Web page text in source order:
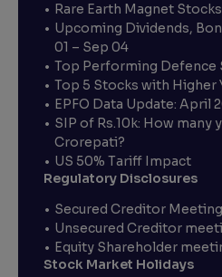
Rare Earth Magnet
Upcoming Dividends,
01 – Sep 04
Top Performing Defence
Top 5 Stocks with Higher
EPFO Data Update: April
SIP of Rs.10k: How many
Crorepati?
US 50% Tariff Impact
Regulatory Disclosures
Secured Creditor
Unsecured Creditor
Equity Shareholder
Stock Market Holidays